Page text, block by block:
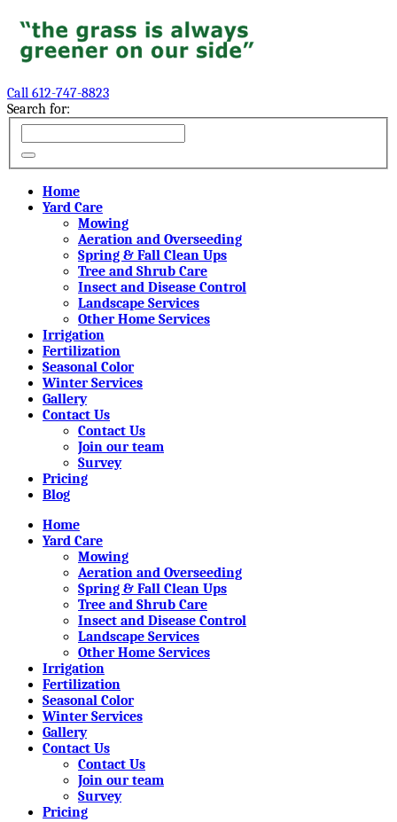
Call 612-747-8823
Search for:
Home
Yard Care
Mowing
Aeration and Overseeding
Spring & Fall Clean Ups
Tree and Shrub Care
Insect and Disease Control
Landscape Services
Other Home Services
Irrigation
Fertilization
Seasonal Color
Winter Services
Gallery
Contact Us
Contact Us
Join our team
Survey
Pricing
Blog
Home
Yard Care
Mowing
Aeration and Overseeding
Spring & Fall Clean Ups
Tree and Shrub Care
Insect and Disease Control
Landscape Services
Other Home Services
Irrigation
Fertilization
Seasonal Color
Winter Services
Gallery
Contact Us
Contact Us
Join our team
Survey
Pricing